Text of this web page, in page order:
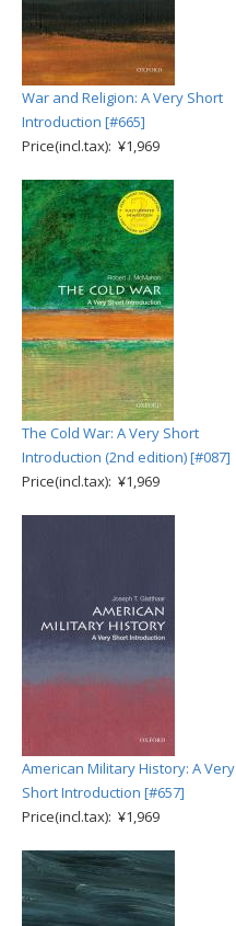
War and Religion: A Very Short
Introduction [#665]
Price(incl.tax): ¥1,969
The Cold War: A Very Short
Introduction (2nd edition) [#087]
Price(incl.tax): ¥1,969
American Military History: A Very
Short Introduction [#657]
Price(incl.tax): ¥1,969